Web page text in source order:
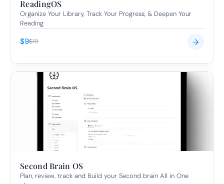
ReadingOS
Organize Your Library, Track Your Progress, & Deepen Your
Reading
$9$19 →
Second Brain OS
Plan, review, track and Build your Second brain All in One